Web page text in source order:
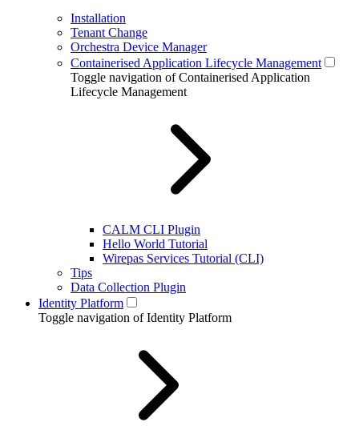
Installation
Tenant Change
Orchestra Device Manager
Containerised Application Lifecycle Management
Toggle navigation of Containerised Application
Lifecycle Management
CALM CLI Plugin
Hello World Tutorial
Wirepas Services Tutorial (CLI)
Tips
Data Collection Plugin
Identity Platform
Toggle navigation of Identity Platform